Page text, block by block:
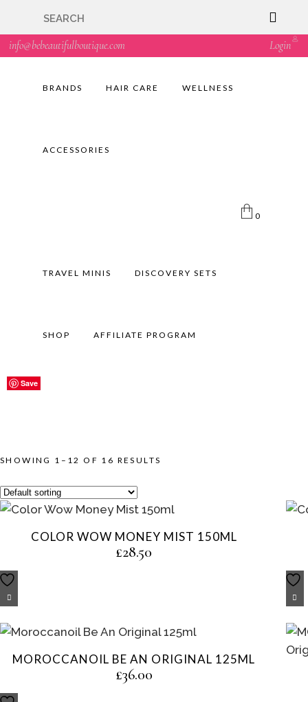
info@bebeautifulboutique.com Login
BRANDS HAIR CARE WELLNESS
ACCESSORIES
0
TRAVEL MINIS DISCOVERY SETS
SHOP AFFILIATE PROGRAM
SHOWING 1–12 OF 16 RESULTS
Save
COLOR WOW MONEY MIST 150ML
£28.50
Save
Save
MOROCCANOIL BE AN ORIGINAL 125ML
£36.00
Save
Save
Save
Save
Save
Save
Save
Save
Save
🇬🇧🚚 Free UK Delivery Nationwide! Shop with
confidence—no shipping fees, just great value! 🛍️